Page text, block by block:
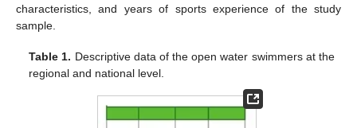
characteristics, and years of sports experience of the study
sample.
Table 1. Descriptive data of the open water swimmers at the
regional and national level.